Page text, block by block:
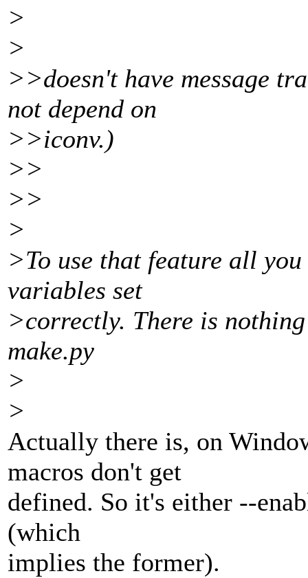
>
>
>>doesn't have message
not depend on
>>iconv.)
>>
>>
>
>To use that feature all
variables set
>correctly. There is
make.py
>
>
Actually there is, on
macros don't get
defined. So it's either --
(which
implies the former).